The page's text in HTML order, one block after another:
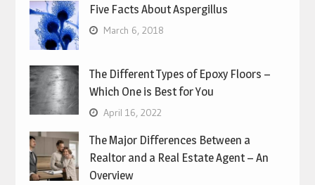
Five Facts About Aspergillus
March 6, 2018
The Different Types of Epoxy Floors –
Which One is Best for You
April 16, 2022
The Major Differences Between a
Realtor and a Real Estate Agent – An
Overview